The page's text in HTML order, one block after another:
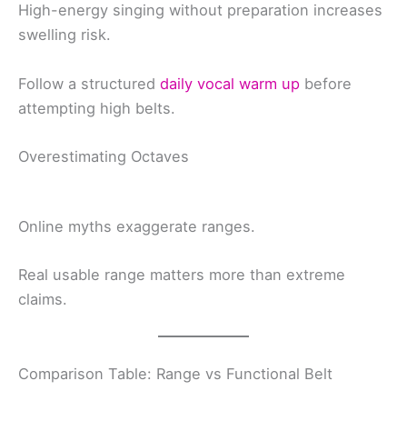
High-energy singing without preparation increases
swelling risk.
Follow a structured daily vocal warm up before
attempting high belts.
Overestimating Octaves
Online myths exaggerate ranges.
Real usable range matters more than extreme
claims.
Comparison Table: Range vs Functional Belt